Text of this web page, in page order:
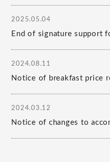
2025.05.04
End of signature support
2024.08.11
Notice of breakfast price
2024.03.12
Notice of changes to